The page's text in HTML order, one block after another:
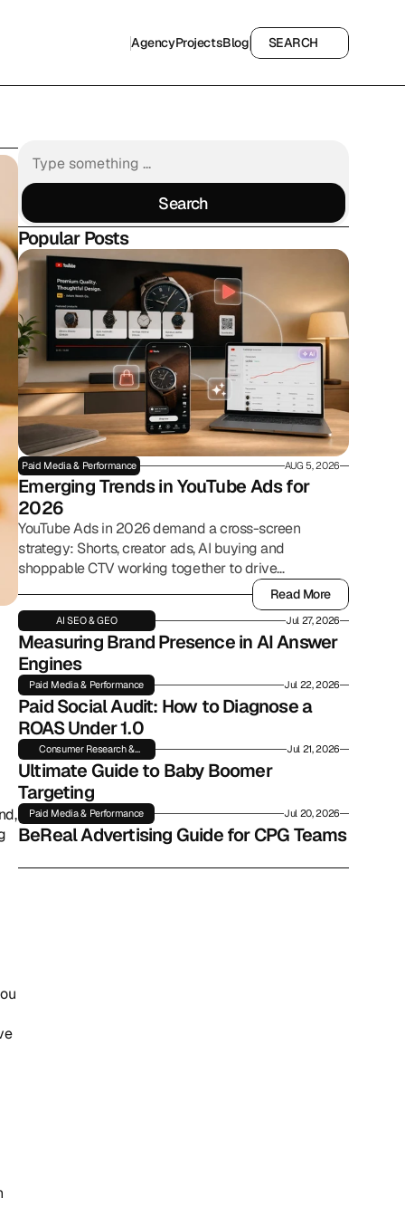
AgencyProjectsBlog
SEARCH
SEARCH
Search
Search
Popular Posts
Paid Media & Performance AUG 5, 2026
Emerging Trends in YouTube Ads for
2026
YouTube Ads in 2026 demand a cross-screen
strategy: Shorts, creator ads, AI buying and
shoppable CTV working together to drive
Read More
Read More
AI SEO & GEO Jul 27, 2026
Measuring Brand Presence in AI Answer
Engines
Paid Media & Performance Jul 22, 2026
Paid Social Audit: How to Diagnose a
ROAS Under 1.0
Consumer Research &
Insights
Jul 21, 2026
Ultimate Guide to Baby Boomer
Targeting
Paid Media & Performance Jul 20, 2026
BeReal Advertising Guide for CPG Teams